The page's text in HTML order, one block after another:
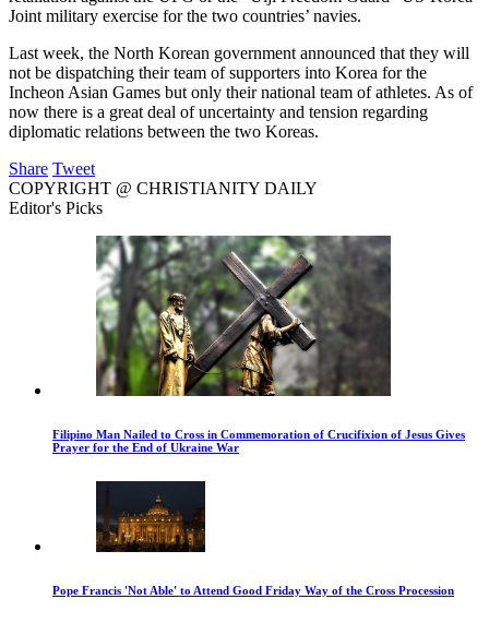
Joint military exercise for the two countries’ navies.
Last week, the North Korean government announced that they will
not be dispatching their team of supporters into Korea for the
Incheon Asian Games but only their national team of athletes. As of
now there is a great deal of uncertainty and tension regarding
diplomatic relations between the two Koreas.
Share Tweet
COPYRIGHT @ CHRISTIANITY DAILY
Editor's Picks
Filipino Man Nailed to Cross in Commemoration of Crucifixion of Jesus Gives
Prayer for the End of Ukraine War
Pope Francis 'Not Able' to Attend Good Friday Way of the Cross Procession